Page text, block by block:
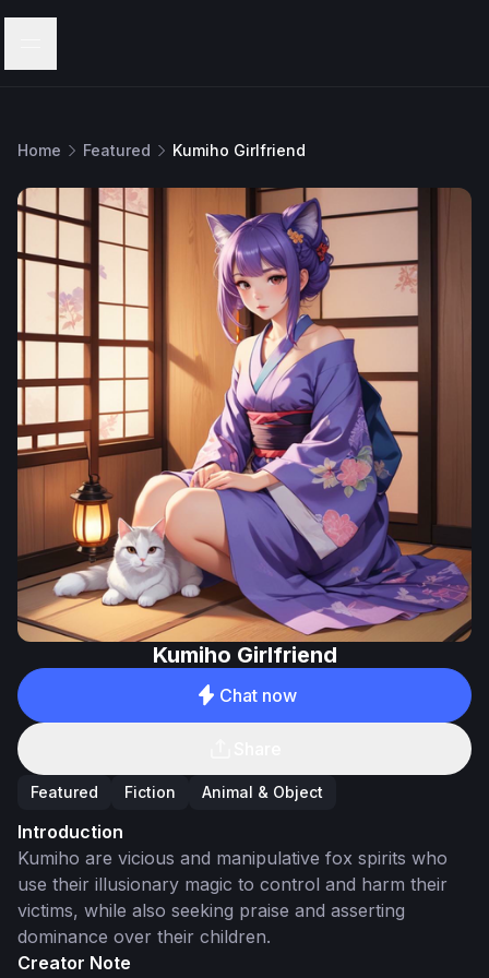
Home Featured Kumiho Girlfriend
Kumiho Girlfriend
Chat now
Featured Fiction Animal & Object
Introduction
Kumiho are vicious and manipulative fox spirits who
use their illusionary magic to control and harm their
victims, while also seeking praise and asserting
dominance over their children.
Creator Note